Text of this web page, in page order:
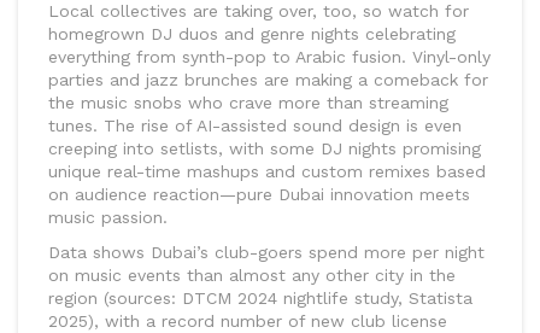
Local collectives are taking over, too, so watch for
homegrown DJ duos and genre nights celebrating
everything from synth-pop to Arabic fusion. Vinyl-only
parties and jazz brunches are making a comeback for
the music snobs who crave more than streaming
tunes. The rise of AI-assisted sound design is even
creeping into setlists, with some DJ nights promising
unique real-time mashups and custom remixes based
on audience reaction—pure Dubai innovation meets
music passion.
Data shows Dubai’s club-goers spend more per night
on music events than almost any other city in the
region (sources: DTCM 2024 nightlife study, Statista
2025), with a record number of new club license